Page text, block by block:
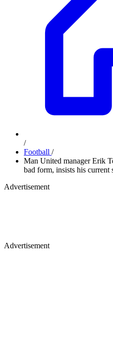
/
Football /
Man United manager Erik
bad form, insists his current
Advertisement
Advertisement